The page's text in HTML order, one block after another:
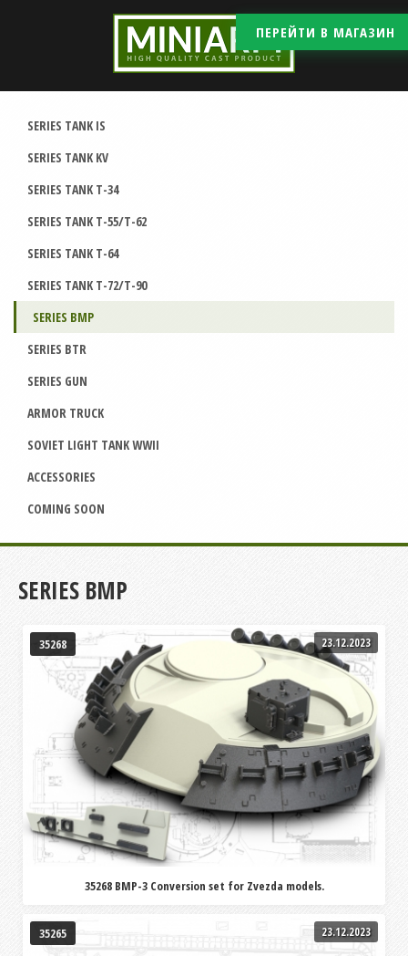
ПЕРЕЙТИ В МАГАЗИН
SERIES TANK IS
SERIES TANK KV
SERIES TANK T-34
SERIES TANK T-55/T-62
SERIES TANK T-64
SERIES TANK T-72/T-90
SERIES BMP
SERIES BTR
SERIES GUN
ARMOR TRUCK
SOVIET LIGHT TANK WWII
ACCESSORIES
COMING SOON
SERIES BMP
35268 23.12.2023
35268 BMP-3 Conversion set for Zvezda models.
35265 23.12.2023